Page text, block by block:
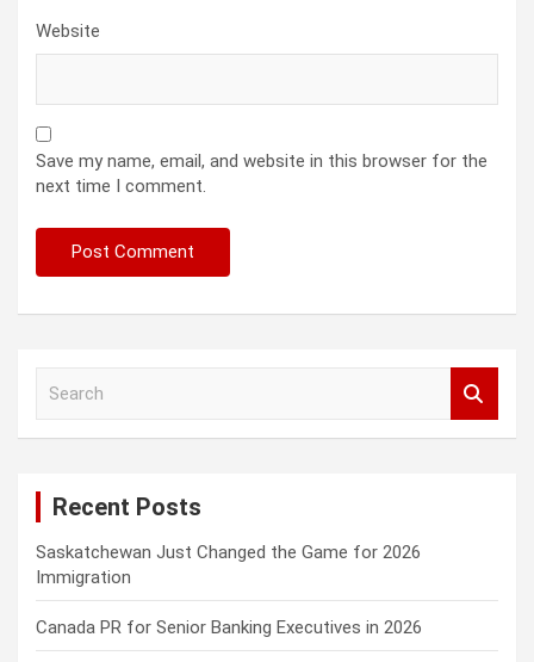
Website
Save my name, email, and website in this browser for the
next time I comment.
Recent Posts
Saskatchewan Just Changed the Game for 2026
Immigration
Canada PR for Senior Banking Executives in 2026